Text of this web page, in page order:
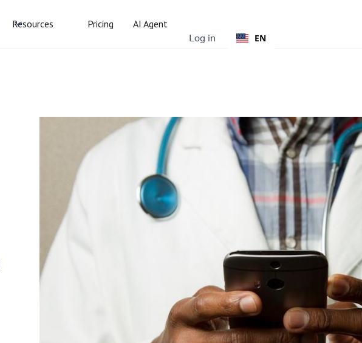
Resources Pricing
AI Agent
Log in
EN